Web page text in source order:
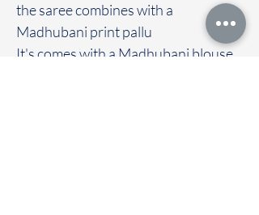
the saree combines with a
Madhubani print pallu
It's comes with a Madhubani blouse